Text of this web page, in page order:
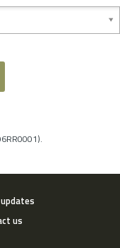
us